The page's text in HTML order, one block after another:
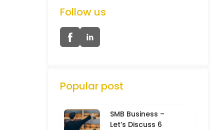
Follow us
Popular post
SMB Business –
Let’s Discuss 6